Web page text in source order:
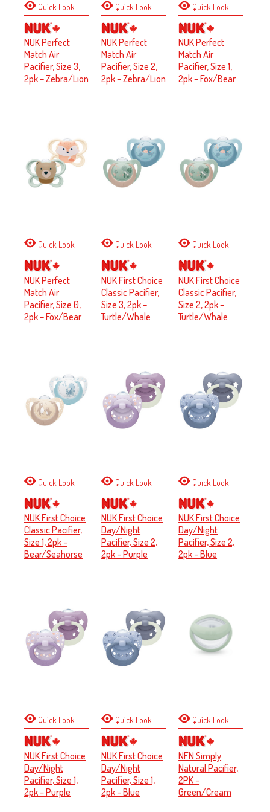
Quick Look
NUK Perfect
Match Air
Pacifier, Size 3,
2pk – Zebra/Lion
Quick Look
NUK Perfect
Match Air
Pacifier, Size 2,
2pk – Zebra/Lion
Quick Look
NUK Perfect
Match Air
Pacifier, Size 1,
2pk – Fox/Bear
Quick Look
NUK Perfect
Match Air
Pacifier, Size 0,
2pk – Fox/Bear
Quick Look
NUK First Choice
Classic Pacifier,
Size 3, 2pk –
Turtle/Whale
Quick Look
NUK First Choice
Classic Pacifier,
Size 2, 2pk –
Turtle/Whale
Quick Look
NUK First Choice
Classic Pacifier,
Size 1, 2pk –
Bear/Seahorse
Quick Look
NUK First Choice
Day/Night
Pacifier, Size 2,
2pk – Purple
Quick Look
NUK First Choice
Day/Night
Pacifier, Size 2,
2pk – Blue
Quick Look
NUK First Choice
Day/Night
Pacifier, Size 1,
2pk – Purple
Quick Look
NUK First Choice
Day/Night
Pacifier, Size 1,
2pk – Blue
Quick Look
NFN Simply
Natural Pacifier,
2PK –
Green/Cream